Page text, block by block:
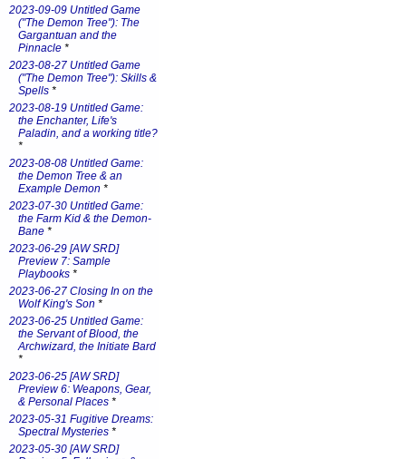
2023-09-09 Untitled Game
("The Demon Tree"): The
Gargantuan and the
Pinnacle *
2023-08-27 Untitled Game
("The Demon Tree"): Skills &
Spells *
2023-08-19 Untitled Game:
the Enchanter, Life's
Paladin, and a working title?
*
2023-08-08 Untitled Game:
the Demon Tree & an
Example Demon *
2023-07-30 Untitled Game:
the Farm Kid & the Demon-
Bane *
2023-06-29 [AW SRD]
Preview 7: Sample
Playbooks *
2023-06-27 Closing In on the
Wolf King's Son *
2023-06-25 Untitled Game:
the Servant of Blood, the
Archwizard, the Initiate Bard
*
2023-06-25 [AW SRD]
Preview 6: Weapons, Gear,
& Personal Places *
2023-05-31 Fugitive Dreams:
Spectral Mysteries *
2023-05-30 [AW SRD]